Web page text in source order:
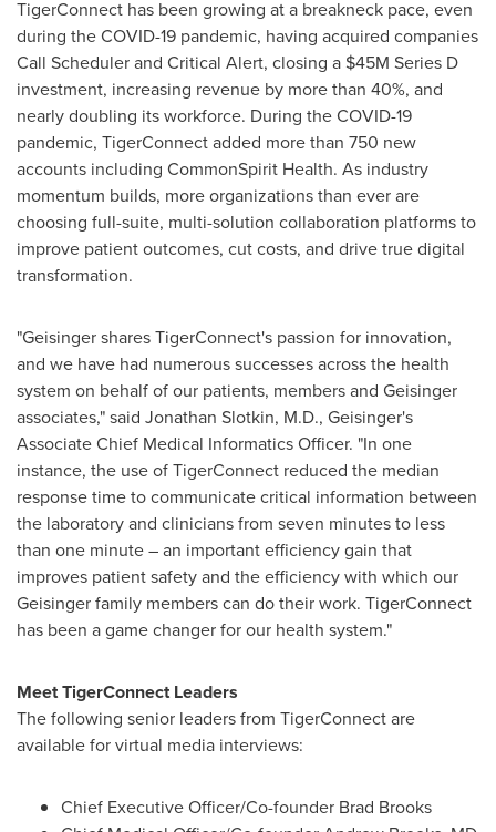
TigerConnect has been growing at a breakneck pace, even
during the COVID-19 pandemic, having acquired companies
Call Scheduler and Critical Alert, closing a $45M Series D
investment, increasing revenue by more than 40%, and
nearly doubling its workforce. During the COVID-19
pandemic, TigerConnect added more than 750 new
accounts including CommonSpirit Health. As industry
momentum builds, more organizations than ever are
choosing full-suite, multi-solution collaboration platforms to
improve patient outcomes, cut costs, and drive true digital
transformation.
"Geisinger shares TigerConnect's passion for innovation,
and we have had numerous successes across the health
system on behalf of our patients, members and Geisinger
associates," said Jonathan Slotkin, M.D., Geisinger's
Associate Chief Medical Informatics Officer. "In one
instance, the use of TigerConnect reduced the median
response time to communicate critical information between
the laboratory and clinicians from seven minutes to less
than one minute – an important efficiency gain that
improves patient safety and the efficiency with which our
Geisinger family members can do their work. TigerConnect
has been a game changer for our health system."
Meet TigerConnect Leaders
The following senior leaders from TigerConnect are
available for virtual media interviews:
Chief Executive Officer/Co-founder Brad Brooks